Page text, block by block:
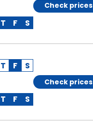
T F S
Check prices
T F S
T F S
Check prices